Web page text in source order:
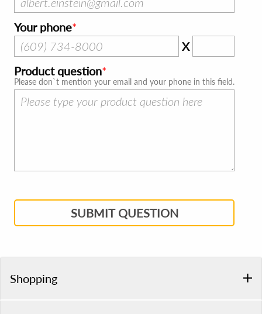
Your phone
X
Product question
Please don`t mention your email and your phone in this field.
SUBMIT QUESTION
Shopping